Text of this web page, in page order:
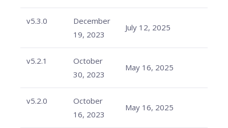
v5.3.0
December
19, 2023
July 12, 2025
v5.2.1
October
30, 2023
May 16, 2025
v5.2.0
October
16, 2023
May 16, 2025